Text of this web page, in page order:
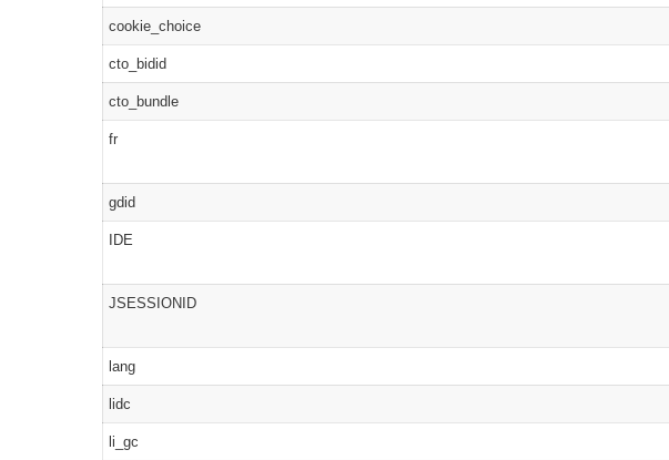
cookie_choice
cto_bidid
cto_bundle
fr
gdid
IDE
JSESSIONID
lang
lidc
li_gc